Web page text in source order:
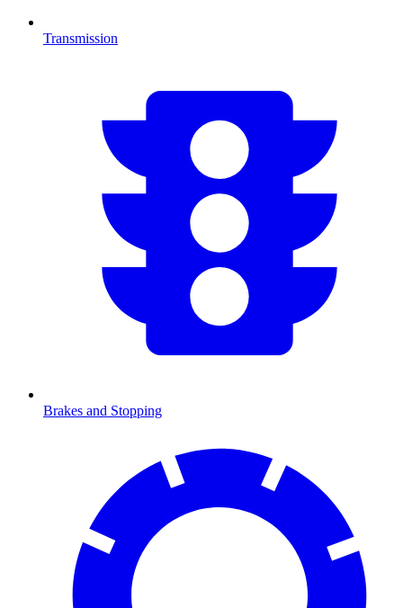
Transmission
Brakes and Stopping